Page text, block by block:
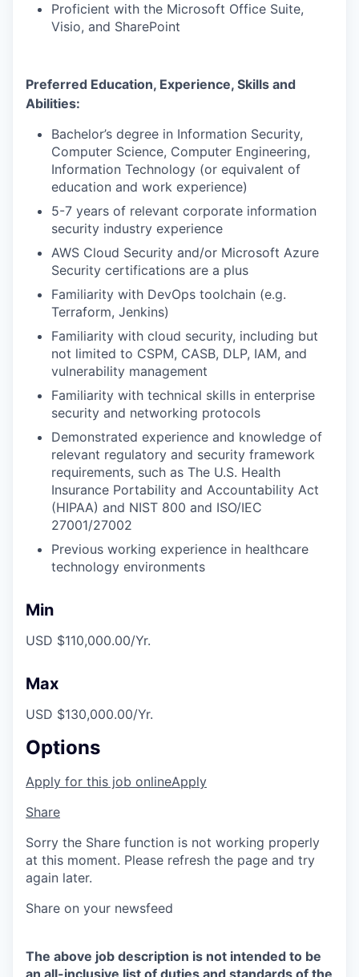
Proficient with the Microsoft Office Suite,
Visio, and SharePoint
Preferred Education, Experience, Skills and
Abilities:
Bachelor’s degree in Information Security,
Computer Science, Computer Engineering,
Information Technology (or equivalent of
education and work experience)
5-7 years of relevant corporate information
security industry experience
AWS Cloud Security and/or Microsoft Azure
Security certifications are a plus
Familiarity with DevOps toolchain (e.g.
Terraform, Jenkins)
Familiarity with cloud security, including but
not limited to CSPM, CASB, DLP, IAM, and
vulnerability management
Familiarity with technical skills in enterprise
security and networking protocols
Demonstrated experience and knowledge of
relevant regulatory and security framework
requirements, such as The U.S. Health
Insurance Portability and Accountability Act
(HIPAA) and NIST 800 and ISO/IEC
27001/27002
Previous working experience in healthcare
technology environments
Min
USD $110,000.00/Yr.
Max
USD $130,000.00/Yr.
Options
Apply for this job onlineApply
Share
Sorry the Share function is not working properly
at this moment. Please refresh the page and try
again later.
Share on your newsfeed
The above job description is not intended to be